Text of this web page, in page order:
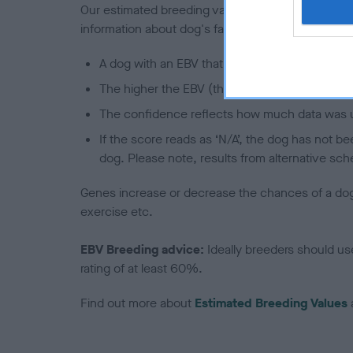
Our estimated breeding values (EBVs) predict
information about dog's family with data from the
A dog with an EBV that is a minus number
The higher the EBV (the further towards the
The confidence reflects how much data was
If the score reads as ‘N/A’, the dog has not
dog. Please note, results from alternative
Genes increase or decrease the chances of a
exercise etc.
EBV Breeding advice: Ideally breeders should
rating of at least 60%.
Find out more about Estimated Breeding Values